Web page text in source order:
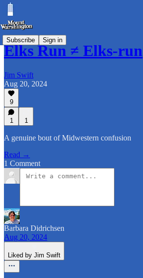
Subscribe Sign in
Elks Run ≠ Elks-run
Jim Swift
Aug 20, 2024
9
1 1
A genuine bout of Midwestern confusion
Read →
1 Comment
Barbara Didrichsen
Aug 20, 2024
Liked by Jim Swift